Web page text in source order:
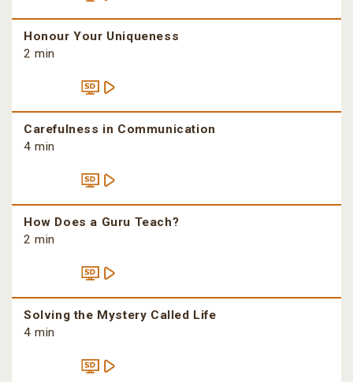
Honour Your Uniqueness
2 min
Carefulness in Communication
4 min
How Does a Guru Teach?
2 min
Solving the Mystery Called Life
4 min